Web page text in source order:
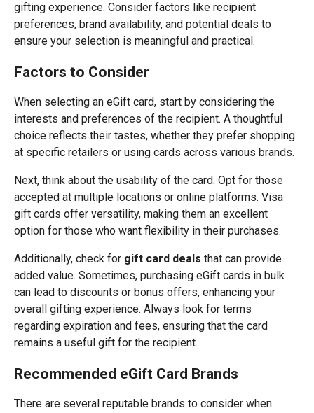
gifting experience. Consider factors like recipient
preferences, brand availability, and potential deals to
ensure your selection is meaningful and practical.
Factors to Consider
When selecting an eGift card, start by considering the
interests and preferences of the recipient. A thoughtful
choice reflects their tastes, whether they prefer shopping
at specific retailers or using cards across various brands.
Next, think about the usability of the card. Opt for those
accepted at multiple locations or online platforms. Visa
gift cards offer versatility, making them an excellent
option for those who want flexibility in their purchases.
Additionally, check for gift card deals that can provide
added value. Sometimes, purchasing eGift cards in bulk
can lead to discounts or bonus offers, enhancing your
overall gifting experience. Always look for terms
regarding expiration and fees, ensuring that the card
remains a useful gift for the recipient.
Recommended eGift Card Brands
There are several reputable brands to consider when